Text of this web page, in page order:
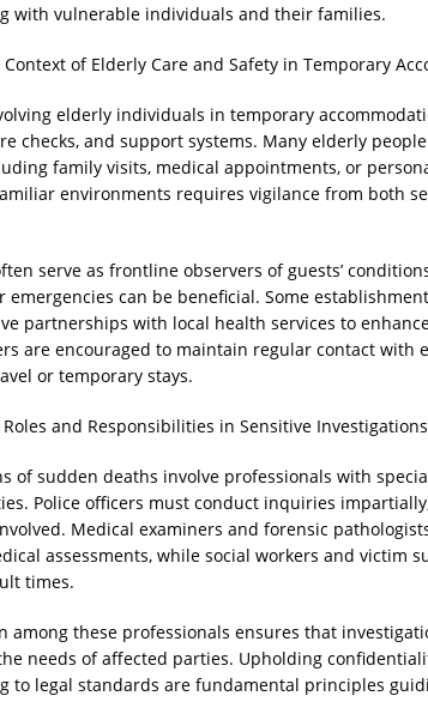
with vulnerable individuals and their families.
of Elderly Care and Safety in Temporary
elderly individuals in temporary
checks, and support systems. Many elderly
family visits, medical appointments, or
environments requires vigilance from both
serve as frontline observers of guests’
emergencies can be beneficial. Some
partnerships with local health services to
are encouraged to maintain regular contact with
or temporary stays.
and Responsibilities in Sensitive Investigations
of sudden deaths involve professionals with
Police officers must conduct inquiries
Medical examiners and forensic
assessments, while social workers and victim
times.
among these professionals ensures that
needs of affected parties. Upholding
to legal standards are fundamental principles